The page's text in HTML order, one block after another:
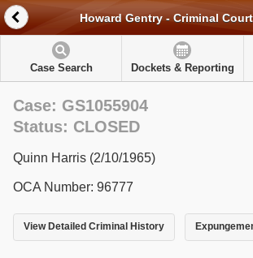
Howard Gentry - Criminal
Case Search Dockets & Reporting
Case: GS1055904
Status: CLOSED
Quinn Harris (2/10/1965)
OCA Number: 96777
View Detailed Criminal History